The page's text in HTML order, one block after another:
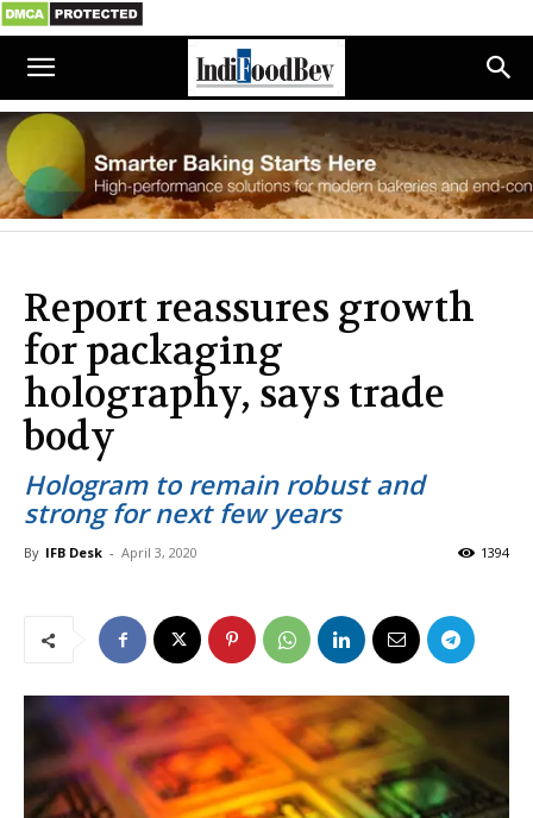
Report reassures growth
for packaging
holography, says trade
body
Hologram to remain robust and
strong for next few years
By IFB Desk - April 3, 2020 1394